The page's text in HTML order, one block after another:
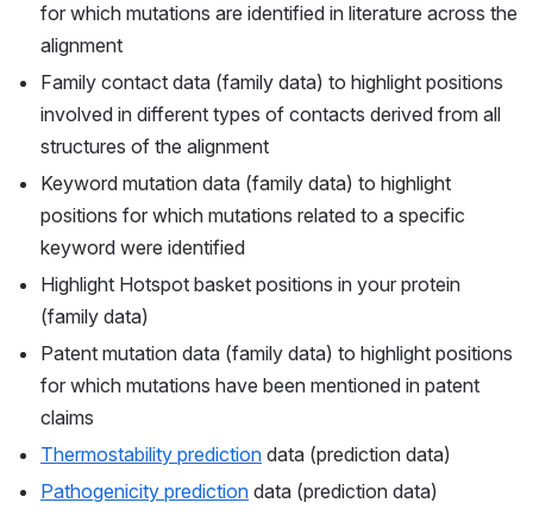
for which mutations are identified in literature across the
alignment
Family contact data (family data) to highlight positions
involved in different types of contacts derived from all
structures of the alignment
Keyword mutation data (family data) to highlight
positions for which mutations related to a specific
keyword were identified
Highlight Hotspot basket positions in your protein
(family data)
Patent mutation data (family data) to highlight positions
for which mutations have been mentioned in patent
claims
Thermostability prediction data (prediction data)
Pathogenicity prediction data (prediction data)